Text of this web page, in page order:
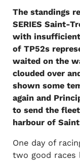
The standings
SERIES Saint-
with insufficient
of TP52s
waited on the
clouded over
shown some
again and
to send the
harbour of
One day of
two good races